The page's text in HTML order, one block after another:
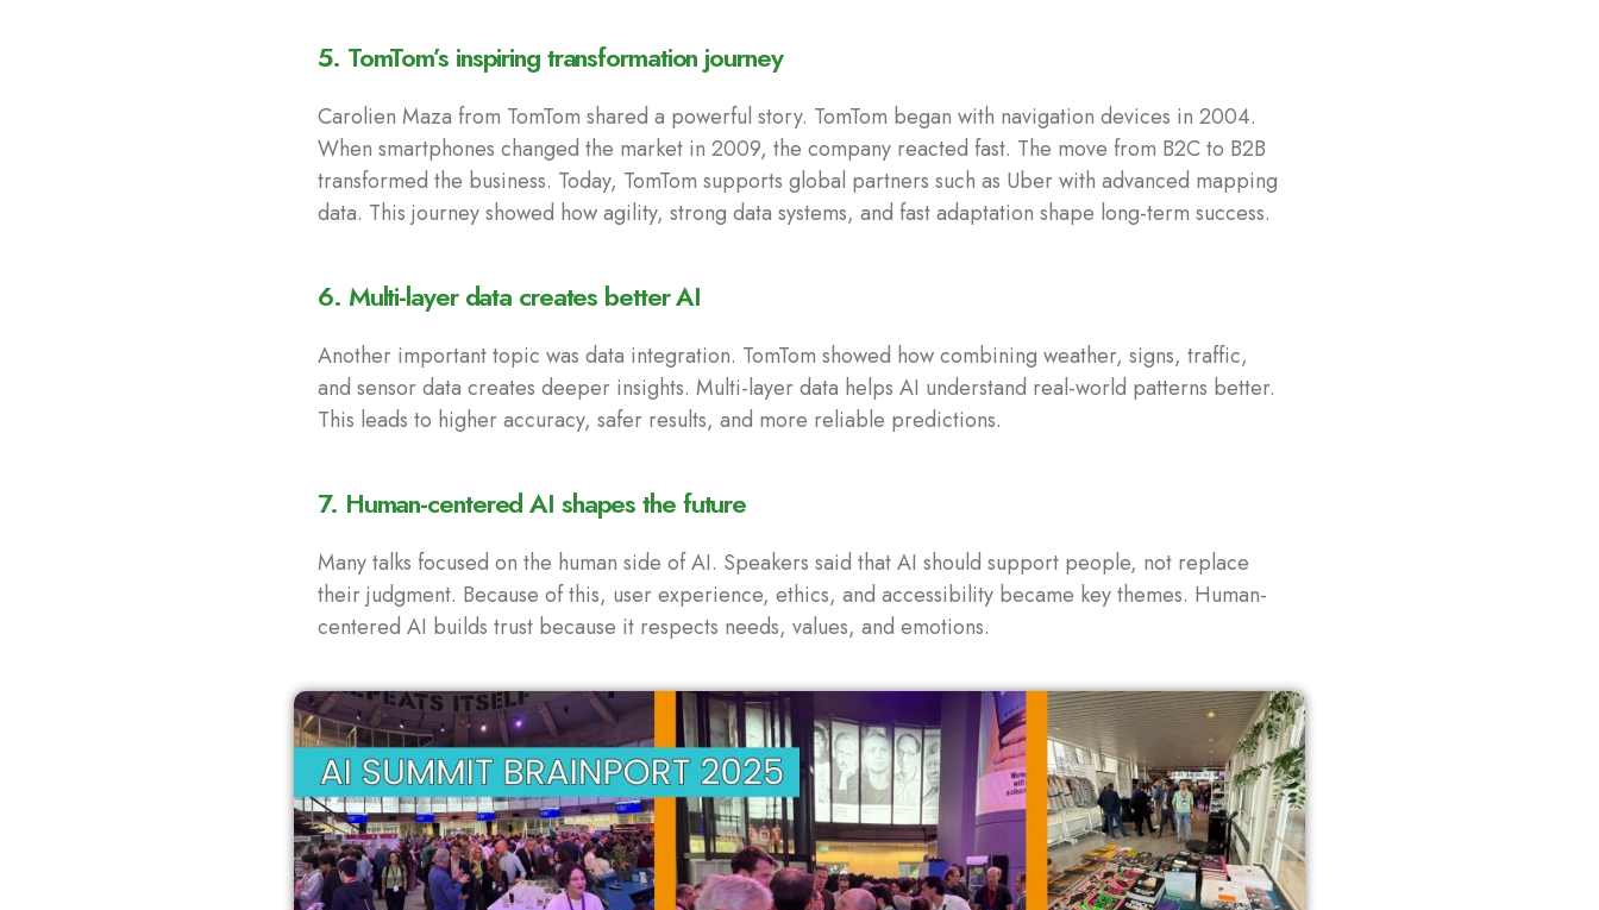
5. TomTom’s inspiring transformation journey
Carolien Maza from TomTom shared a powerful story. TomTom began with navigation devices in 2004.
When smartphones changed the market in 2009, the company reacted fast. The move from B2C to B2B
transformed the business. Today, TomTom supports global partners such as Uber with advanced mapping
data. This journey showed how agility, strong data systems, and fast adaptation shape long-term success.
6. Multi-layer data creates better AI
Another important topic was data integration. TomTom showed how combining weather, signs, traffic,
and sensor data creates deeper insights. Multi-layer data helps AI understand real-world patterns better.
This leads to higher accuracy, safer results, and more reliable predictions.
7. Human-centered AI shapes the future
Many talks focused on the human side of AI. Speakers said that AI should support people, not replace
their judgment. Because of this, user experience, ethics, and accessibility became key themes. Human-
centered AI builds trust because it respects needs, values, and emotions.